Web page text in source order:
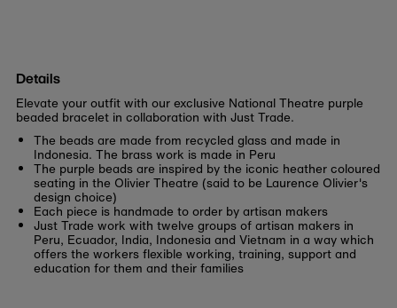
Details
Elevate your outfit with our exclusive National Theatre purple
beaded bracelet in collaboration with Just Trade.
The beads are made from recycled glass and made in
Indonesia. The brass work is made in Peru
The purple beads are inspired by the iconic heather coloured
seating in the Olivier Theatre (said to be Laurence Olivier's
design choice)
Each piece is handmade to order by artisan makers
Just Trade work with twelve groups of artisan makers in
Peru, Ecuador, India, Indonesia and Vietnam in a way which
offers the workers flexible working, training, support and
education for them and their families